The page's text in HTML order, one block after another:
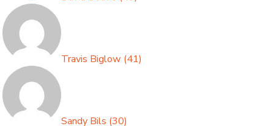
Travis Biglow (41)
Sandy Bils (30)